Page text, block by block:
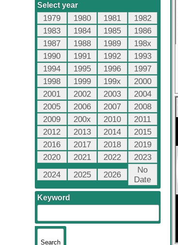
Select year
1979 1980 1981
1982
1983
1984 1985
1986
1987
1988 1989
198x
1990
1991 1992
1993
1994
1995 1996
1997
1998
1999 199x
2000
2001
2002 2003
2004
2005
2006 2007
2008
2009
200x 2010
2011
2012
2013 2014
2015
2016
2017 2018
2019
2020
2021 2022
2023
2024
2025 2026
No
Date
Keyword